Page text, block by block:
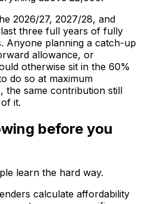
2026/27, 2027/28, and
three full years of fully
Anyone planning a catch-up
allowance, or
otherwise sit in the 60%
do so at maximum
the same contribution still
it.
before you
learn the hard way.
calculate affordability